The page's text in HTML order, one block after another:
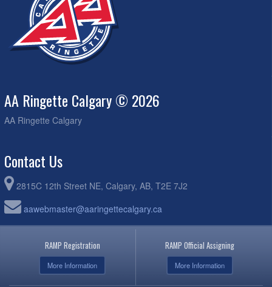
AA Ringette Calgary © 2026
AA Ringette Calgary
Contact Us
2815C 12th Street NE, Calgary, AB, T2E 7J2
aawebmaster@aaringettecalgary.ca
RAMP Registration
More Information
RAMP Official Assigning
More Information